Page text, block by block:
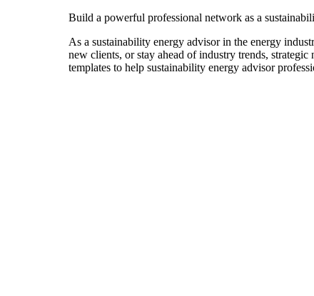
Build a powerful professional network as a
As a sustainability energy advisor in the energy
new clients, or stay ahead of industry trends,
templates to help sustainability energy advisor